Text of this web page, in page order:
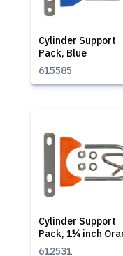
Cylinder Support
Pack, Blue
615585
Cylinder Support
Pack, 1¼ inch
612531